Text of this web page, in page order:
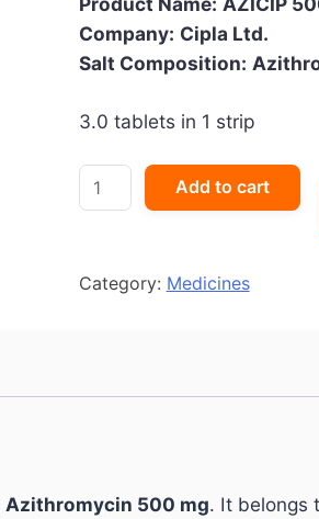
was:
₹80.57.
is:
₹57.00.
Company: Cipla Ltd.
Salt Composition:
3.0 tablets in 1 strip
AZICIP
500
Add to cart
Category: Medicines
Azithromycin 500 mg. It belongs